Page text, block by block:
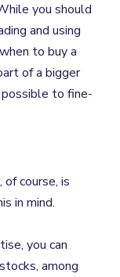
you should
and using
to buy a
of a bigger
possible to fine-
, of course, is
in mind.
you can
among